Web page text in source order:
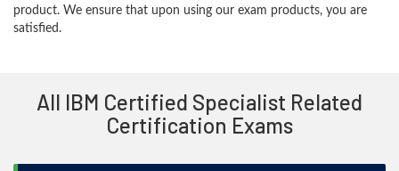
product. We ensure that upon using our exam products, you are
satisfied.
All IBM Certified Specialist Related
Certification Exams